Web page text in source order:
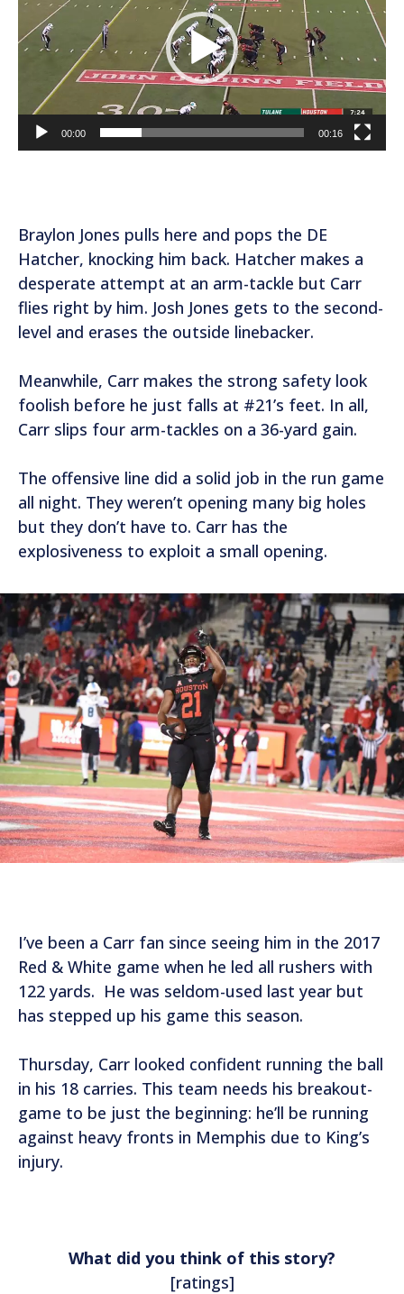
d
o
y
00:00 00:16
Braylon Jones pulls here and pops the DE
Hatcher, knocking him back. Hatcher makes a
desperate attempt at an arm-tackle but Carr
flies right by him. Josh Jones gets to the second-
level and erases the outside linebacker.
Meanwhile, Carr makes the strong safety look
foolish before he just falls at #21’s feet. In all,
Carr slips four arm-tackles on a 36-yard gain.
The offensive line did a solid job in the run game
all night. They weren’t opening many big holes
but they don’t have to. Carr has the
explosiveness to exploit a small opening.
I’ve been a Carr fan since seeing him in the 2017
Red & White game when he led all rushers with
122 yards. He was seldom-used last year but
has stepped up his game this season.
Thursday, Carr looked confident running the ball
in his 18 carries. This team needs his breakout-
game to be just the beginning: he’ll be running
against heavy fronts in Memphis due to King’s
injury.
What did you think of this story?
[ratings]